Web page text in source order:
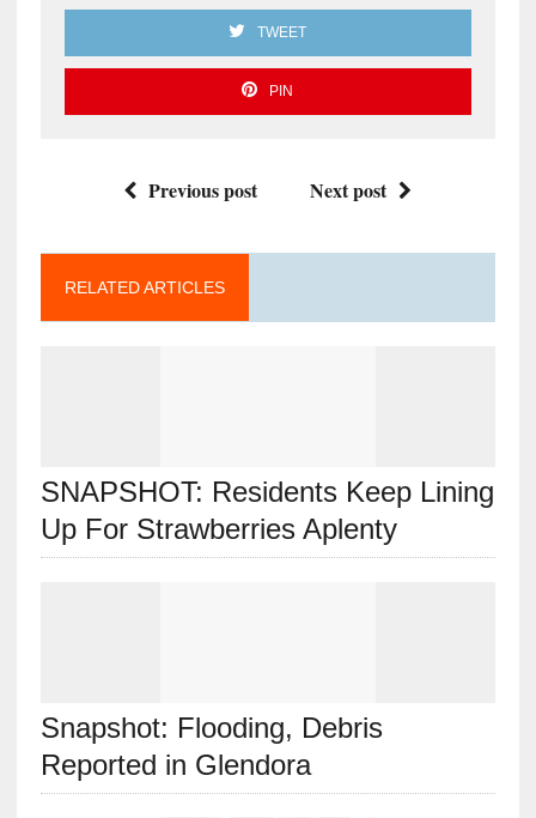
TWEET
PIN
Previous post Next post
RELATED ARTICLES
SNAPSHOT: Residents Keep Lining
Up For Strawberries Aplenty
Snapshot: Flooding, Debris
Reported in Glendora